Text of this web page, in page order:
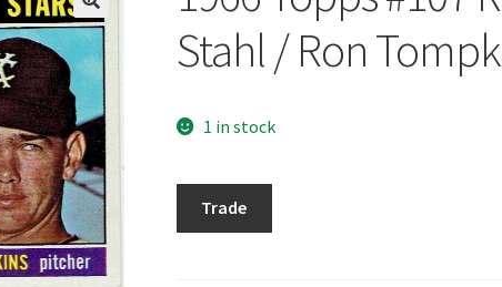
Stahl / Ron
1 in stock
Trade